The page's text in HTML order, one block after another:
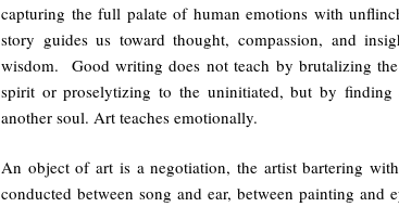
capturing the full palate of human emotions with
story guides us toward thought, compassion, and
wisdom. Good writing does not teach by brutalizing
spirit or proselytizing to the uninitiated, but by
another soul. Art teaches emotionally.
An object of art is a negotiation, the artist bartering
conducted between song and ear, between painting and